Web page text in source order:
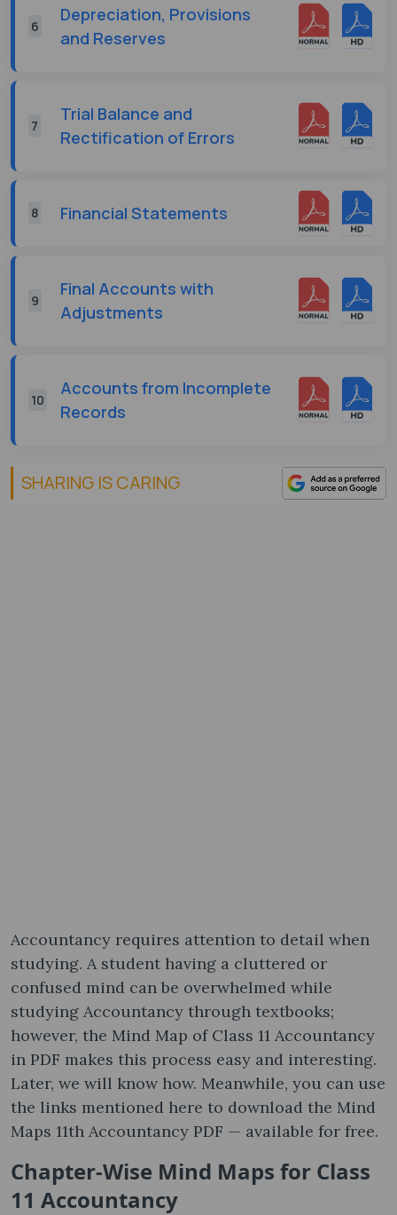
6
Depreciation, Provisions
and Reserves
7
Trial Balance and
Rectification of Errors
8 Financial Statements
9
Final Accounts with
Adjustments
10
Accounts from Incomplete
Records
SHARING IS CARING
Accountancy requires attention to detail when
studying. A student having a cluttered or
confused mind can be overwhelmed while
studying Accountancy through textbooks;
however, the Mind Map of Class 11 Accountancy
in PDF makes this process easy and interesting.
Later, we will know how. Meanwhile, you can use
the links mentioned here to download the Mind
Maps 11th Accountancy PDF — available for free.
Chapter-Wise Mind Maps for Class
11 Accountancy